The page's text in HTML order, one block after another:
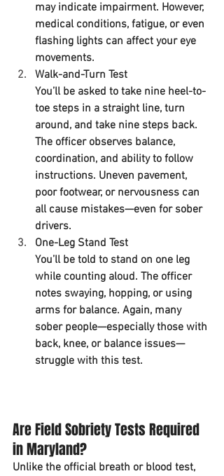
may indicate impairment. However,
medical conditions, fatigue, or even
flashing lights can affect your eye
movements.
Walk-and-Turn Test
You’ll be asked to take nine heel-to-
toe steps in a straight line, turn
around, and take nine steps back.
The officer observes balance,
coordination, and ability to follow
instructions. Uneven pavement,
poor footwear, or nervousness can
all cause mistakes—even for sober
drivers.
One-Leg Stand Test
You’ll be told to stand on one leg
while counting aloud. The officer
notes swaying, hopping, or using
arms for balance. Again, many
sober people—especially those with
back, knee, or balance issues—
struggle with this test.
Are Field Sobriety Tests Required
in Maryland?
Unlike the official breath or blood test,